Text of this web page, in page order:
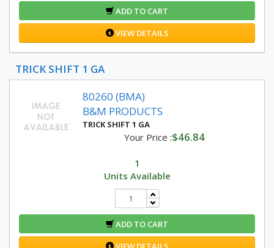
ADD TO CART
VIEW DETAILS
TRICK SHIFT 1 GA
80260 (BMA)
B&M PRODUCTS
TRICK SHIFT 1 GA
Your Price :$46.84
1
Units Available
ADD TO CART